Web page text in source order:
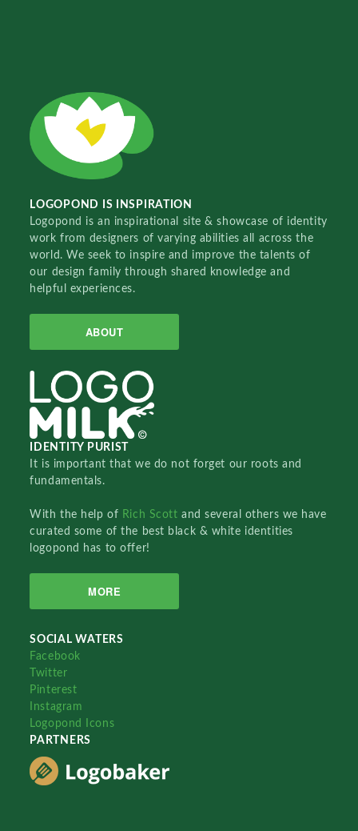
LOGOPOND IS INSPIRATION
Logopond is an inspirational site & showcase of identity
work from designers of varying abilities all across the
world. We seek to inspire and improve the talents of
our design family through shared knowledge and
helpful experiences.
ABOUT
IDENTITY PURIST
It is important that we do not forget our roots and
fundamentals.
With the help of Rich Scottand several others we have
curated some of the best black & white identities
logopond has to offer!
MORE
SOCIAL WATERS
Facebook
Twitter
Pinterest
Instagram
Logopond Icons
PARTNERS